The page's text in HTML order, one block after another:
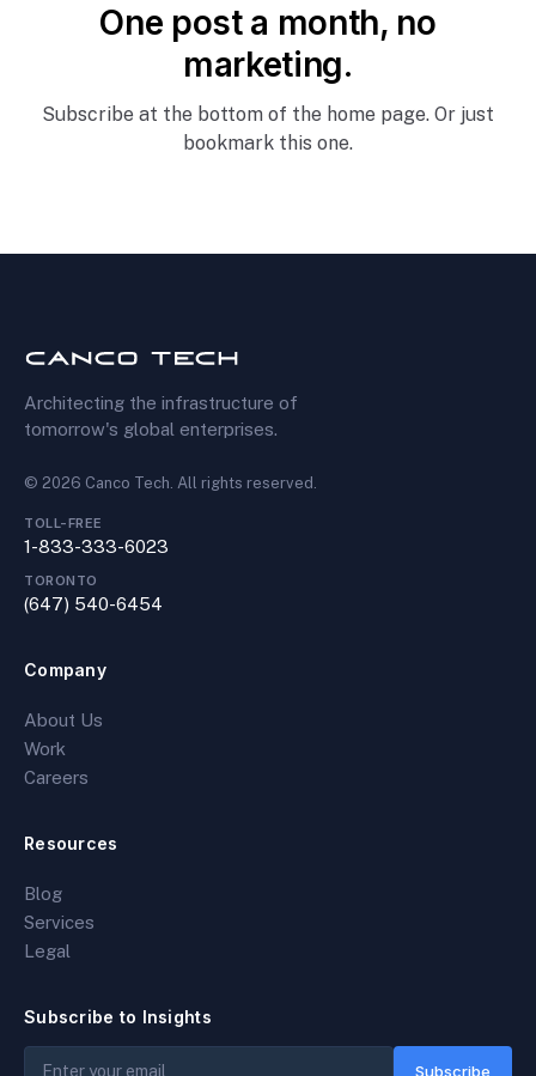
One post a month, no
marketing.
Subscribe at the bottom of the home page. Or just
bookmark this one.
Architecting the infrastructure of
tomorrow's global enterprises.
© 2026 Canco Tech. All rights reserved.
TOLL-FREE
1-833-333-6023
TORONTO
(647) 540-6454
Company
About Us
Work
Careers
Resources
Blog
Services
Legal
Subscribe to Insights
Subscribe